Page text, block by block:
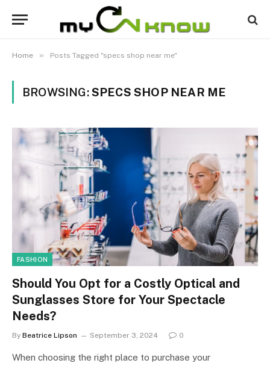
Home » Posts Tagged "specs shop near me"
BROWSING:SPECS SHOP NEAR ME
FASHION
Should You Opt for a Costly Optical and
Sunglasses Store for Your Spectacle
Needs?
By Beatrice Lipson September 3, 2024 0
When choosing the right place to purchase your